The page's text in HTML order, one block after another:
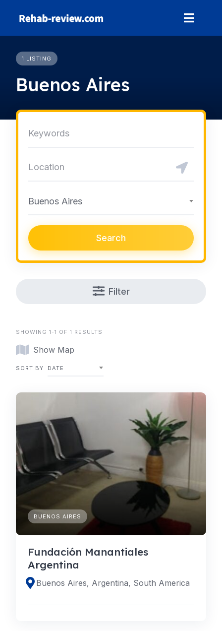
1 LISTING
Buenos Aires
Buenos Aires
Search
Filter
SHOWING 1-1 OF 1 RESULTS
Show Map
SORT BY DATE
BUENOS AIRES
Fundación Manantiales
Argentina
Buenos Aires, Argentina, South America